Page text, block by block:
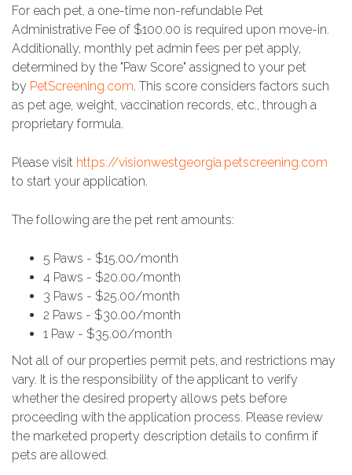
For each pet, a one-time non-refundable Pet
Administrative Fee of $100.00 is required upon move-in.
Additionally, monthly pet admin fees per pet apply,
determined by the "Paw Score" assigned to your pet
by PetScreening.com. This score considers factors such
as pet age, weight, vaccination records, etc., through a
proprietary formula.
Please visit https://visionwestgeorgia.petscreening.com
to start your application.
The following are the pet rent amounts:
5 Paws - $15.00/month
4 Paws - $20.00/month
3 Paws - $25.00/month
2 Paws - $30.00/month
1 Paw - $35.00/month
Not all of our properties permit pets, and restrictions may
vary. It is the responsibility of the applicant to verify
whether the desired property allows pets before
proceeding with the application process. Please review
the marketed property description details to confirm if
pets are allowed.